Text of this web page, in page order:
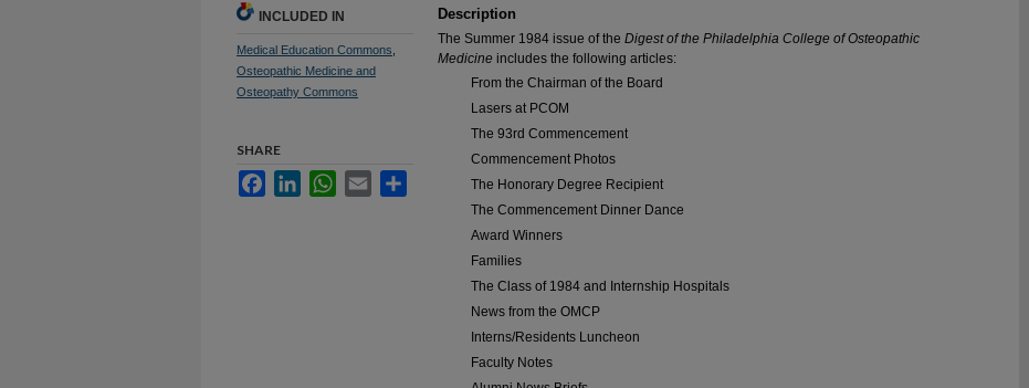
Description
The Summer 1984 issue of the Digest of the Philadelphia College of Osteopathic
Medicine includes the following articles:
From the Chairman of the Board
Lasers at PCOM
The 93rd Commencement
Commencement Photos
The Honorary Degree Recipient
The Commencement Dinner Dance
Award Winners
Families
The Class of 1984 and Internship Hospitals
News from the OMCP
Interns/Residents Luncheon
Faculty Notes
INCLUDED IN
Medical Education Commons
Osteopathic Medicine and
Osteopathy Commons
SHARE
FacebookLinkedInWhatsApp
Email